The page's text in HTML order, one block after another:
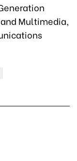
Multimedia,